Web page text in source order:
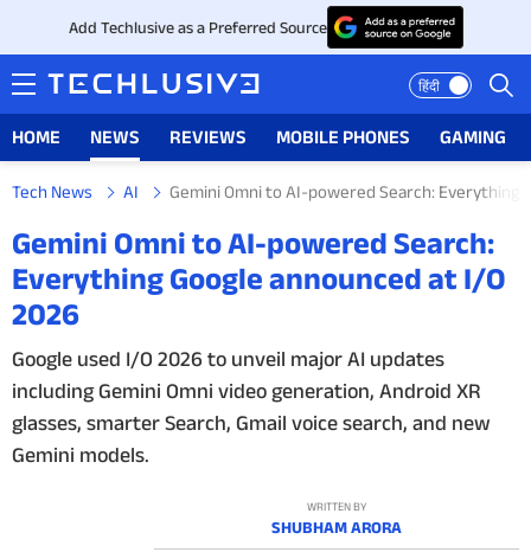
Add Techlusive as a Preferred Source
हिंदी
HOME NEWS REVIEWS MOBILE PHONES GAMING
NEWS
REVIEWS
MOBILE PHONES
GAMING
Tech News AI Gemini Omni to AI-powered Search: Everything
Gemini Omni to AI-powered Search:
Everything Google announced at I/O
2026
Google used I/O 2026 to unveil major AI updates
including Gemini Omni video generation, Android XR
glasses, smarter Search, Gmail voice search, and new
Gemini models.
WRITTEN BY
SHUBHAM ARORA